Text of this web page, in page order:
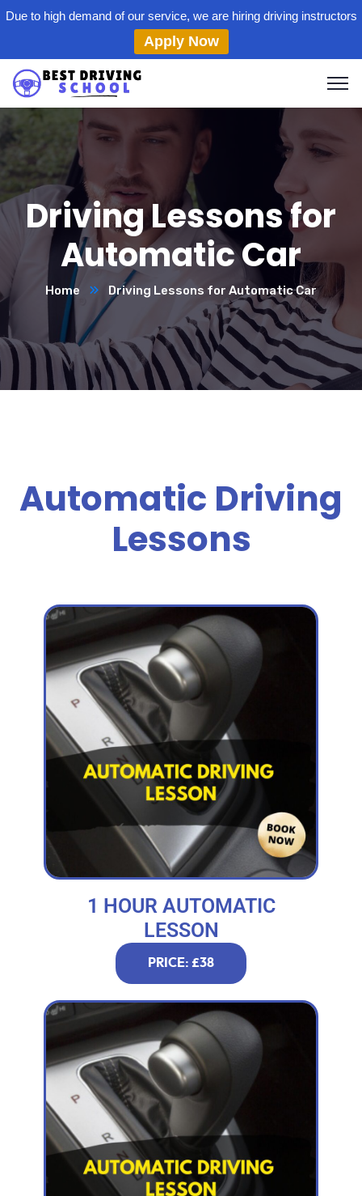
Due to high demand of our service, we are hiring driving instructors
Apply Now
Driving Lessons for
Automatic Car
Home Driving Lessons for Automatic Car
Automatic Driving
Lessons
1 HOUR AUTOMATIC
LESSON
PRICE: £38